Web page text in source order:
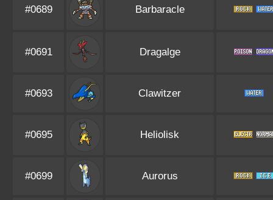
#0689 Barbaracle
#0691 Dragalge
#0693 Clawitzer
#0695 Heliolisk
#0699 Aurorus